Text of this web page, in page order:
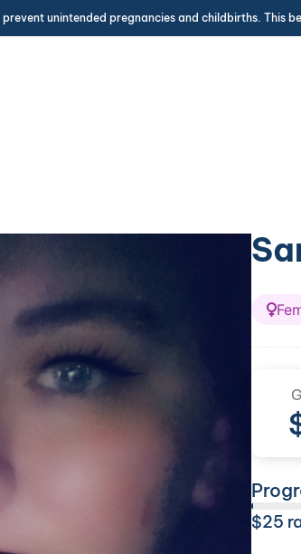
unintended pregnancies and childbirths. This
$25